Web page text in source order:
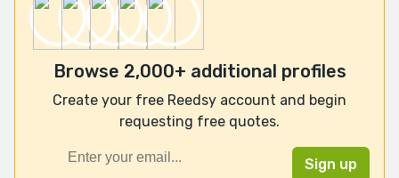
Browse 2,000+ additional profiles
Create your free Reedsy account and begin
requesting free quotes.